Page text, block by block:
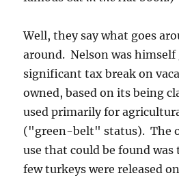
Well, they say what goes
around. Nelson was
significant tax break on
owned, based on its being
used primarily for
("green-belt" status). The
use that could be found was
few turkeys were released